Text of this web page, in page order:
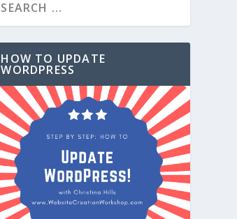
HOW TO UPDATE
WORDPRESS